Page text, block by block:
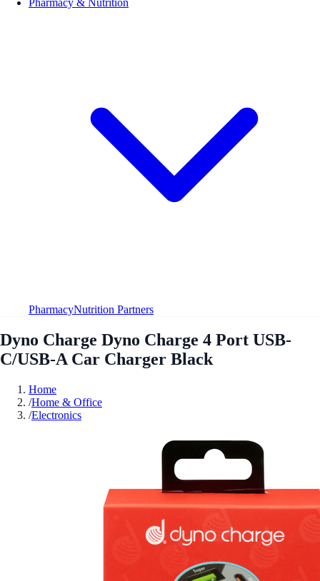
PharmacyNutrition Partners
Dyno Charge Dyno Charge 4 Port USB-
C/USB-A Car Charger Black
Home
/Home & Office
/Electronics